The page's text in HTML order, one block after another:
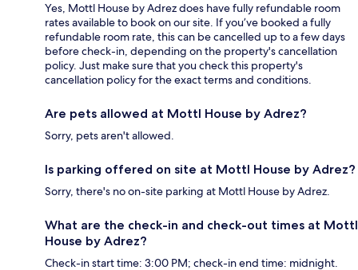
Yes, Mottl House by Adrez does have fully refundable room
rates available to book on our site. If you’ve booked a fully
refundable room rate, this can be cancelled up to a few days
before check-in, depending on the property's cancellation
policy. Just make sure that you check this property's
cancellation policy for the exact terms and conditions.
Are pets allowed at Mottl House by Adrez?
Sorry, pets aren't allowed.
Is parking offered on site at Mottl House by Adrez?
Sorry, there's no on-site parking at Mottl House by Adrez.
What are the check-in and check-out times at Mottl
House by Adrez?
Check-in start time: 3:00 PM; check-in end time: midnight.